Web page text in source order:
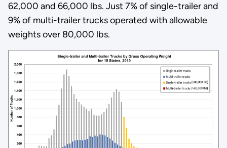
62,000 and 66,000 lbs. Just 7% of single-trailer and
9% of multi-trailer trucks operated with allowable
weights over 80,000 lbs.